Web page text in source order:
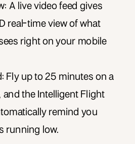
A live video feed gives
real-time view of what
right on your mobile
Fly up to 25 minutes on a
and the Intelligent Flight
remind you
running low.